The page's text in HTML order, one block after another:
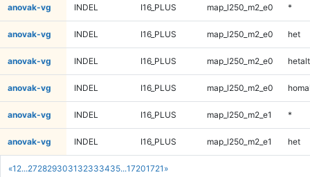
«1 2...2728293031 32333435...17201721 »
anovak-vg INDEL I16_PLUS map_l250_m2_e0 *
anovak-vg INDEL I16_PLUS map_l250_m2_e0 het
anovak-vg INDEL I16_PLUS map_l250_m2_e0 hetalt
anovak-vg INDEL I16_PLUS map_l250_m2_e0
anovak-vg INDEL I16_PLUS map_l250_m2_e1 *
anovak-vg INDEL I16_PLUS map_l250_m2_e1 het